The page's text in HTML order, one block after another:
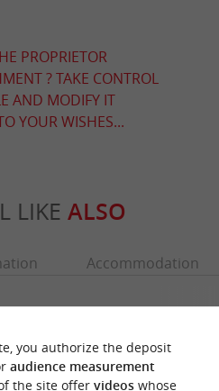
PROPRIETOR
? TAKE CONTROL
AND MODIFY IT
YOUR WISHES...
LIKE ALSO
Accommodation
you authorize the deposit
audience measurement
the site offer videoswhose